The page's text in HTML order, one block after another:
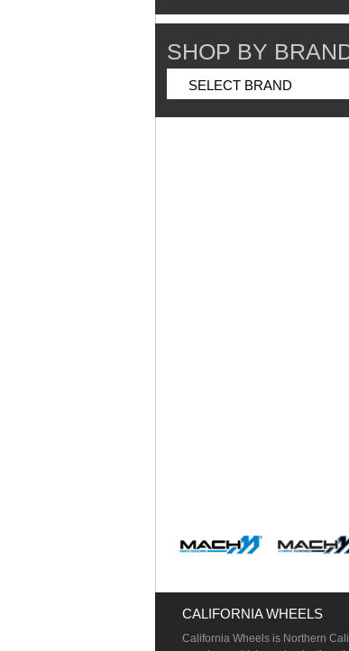
SHOP BY
CALIFORNIA WHEELS
California Wheels is Northern